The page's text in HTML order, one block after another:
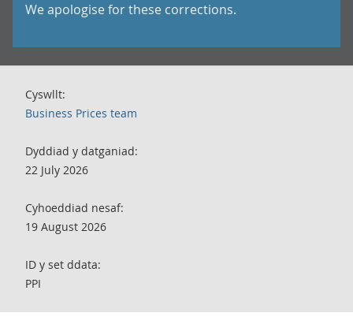
We apologise for these corrections.
Cyswllt:
Business Prices team
Dyddiad y datganiad:
22 July 2026
Cyhoeddiad nesaf:
19 August 2026
ID y set ddata:
PPI